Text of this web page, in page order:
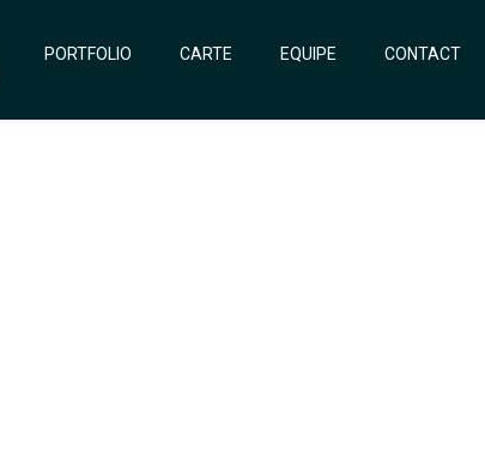
PORTFOLIO CARTE EQUIPE CONTACT